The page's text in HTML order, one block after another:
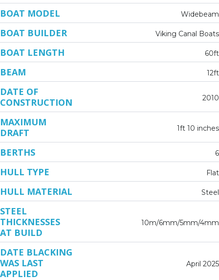
BOAT MODEL Widebeam
BOAT BUILDER Viking Canal Boats
BOAT LENGTH 60ft
BEAM 12ft
DATE OF
CONSTRUCTION
2010
MAXIMUM
DRAFT
1ft 10 inches
BERTHS 6
HULL TYPE Flat
HULL MATERIAL Steel
STEEL
THICKNESSES
AT BUILD
10m/6mm/5mm/4mm
DATE BLACKING
WAS LAST
APPLIED
April 2025